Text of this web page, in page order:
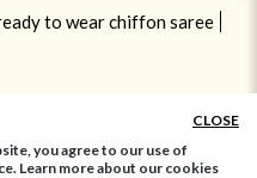
to wear chiffon saree
CLOSE
you agree to our use of
Learn more about our cookies